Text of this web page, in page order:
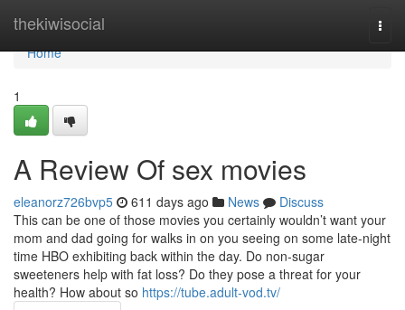
thekiwisocial
Home
Home
1
A Review Of sex movies
eleanorz726bvp5 611 days ago News
Discuss
This can be one of those movies you certainly wouldn’t want your
mom and dad going for walks in on you seeing on some late-night
time HBO exhibiting back within the day. Do non-sugar
sweeteners help with fat loss? Do they pose a threat for your
health? How about so https://tube.adult-vod.tv/